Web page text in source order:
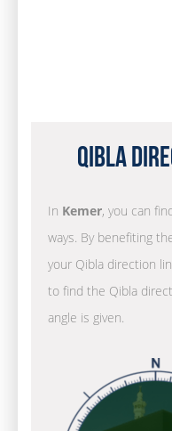
Qibla
In Kemer, you can
ways. By benefiting
your Qibla direction
to find the Qibla
angle is given.